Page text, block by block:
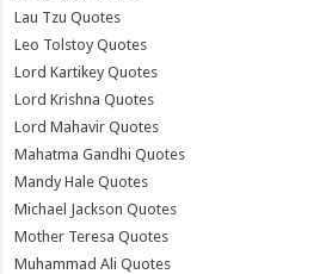
Lau Tzu Quotes
Leo Tolstoy Quotes
Lord Kartikey Quotes
Lord Krishna Quotes
Lord Mahavir Quotes
Mahatma Gandhi Quotes
Mandy Hale Quotes
Michael Jackson Quotes
Mother Teresa Quotes
Muhammad Ali Quotes